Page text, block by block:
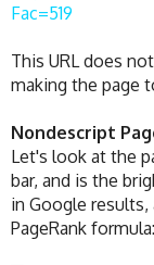
Fac=519
This URL does
making the page
Nondescript
Let's look at the
bar, and is the
in Google
PageRank formula: